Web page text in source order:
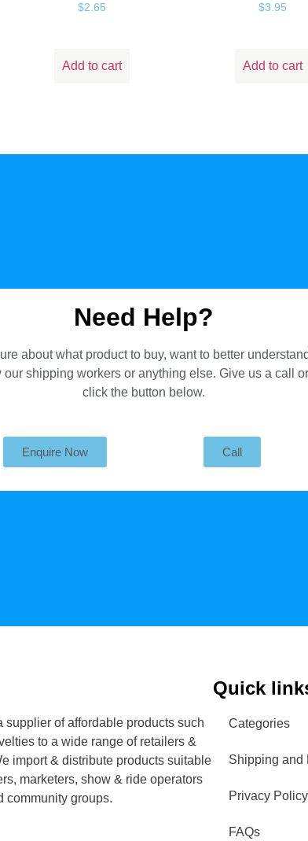
$2.65
Add to cart
$3.95
Add to cart
Need Help?
about what product to buy, want to better understand
our shipping workers or anything else. Give us a call or
click the button below.
Enquire Now Call
supplier of affordable products such
to a wide range of retailers &
import & distribute products suitable
marketers, show & ride operators
community groups.
Quick
Categories
Shipping and
Privacy Policy
FAQs